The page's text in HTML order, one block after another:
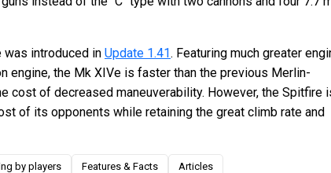
was introduced in Update 1.41. Featuring much greater
engine, the Mk XIVe is faster than the previous Merlin-
cost of decreased maneuverability. However, the Spitfire
of its opponents while retaining the great climb rate and
by players Features & Facts Articles